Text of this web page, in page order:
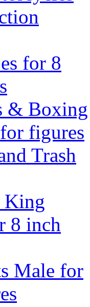
for 8
& Boxing
figures
Trash
King
8 inch
Male for